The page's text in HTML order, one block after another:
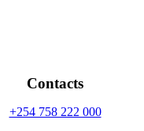
Contacts
+254 758 222 000